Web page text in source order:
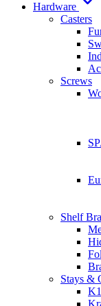
Hardware
Casters
Screws
Shelf
Stays &